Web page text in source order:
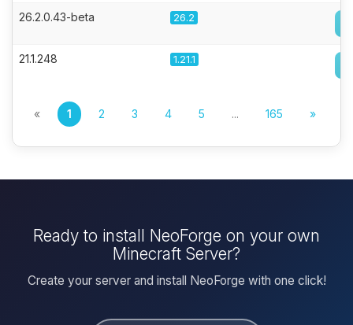
26.2.0.43-beta 26.2
21.1.248 1.21.1
« 1 2 3 4 5 ... 165 »
Ready to install NeoForge on your own
Minecraft Server?
Create your server and install NeoForge with one click!